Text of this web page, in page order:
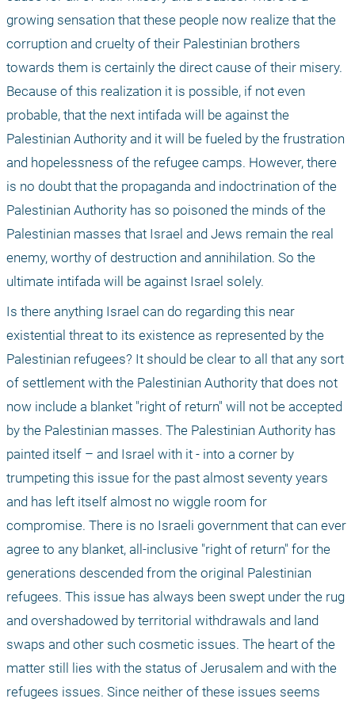
growing sensation that these people now realize that the
corruption and cruelty of their Palestinian brothers
towards them is certainly the direct cause of their misery.
Because of this realization it is possible, if not even
probable, that the next intifada will be against the
Palestinian Authority and it will be fueled by the frustration
and hopelessness of the refugee camps. However, there
is no doubt that the propaganda and indoctrination of the
Palestinian Authority has so poisoned the minds of the
Palestinian masses that Israel and Jews remain the real
enemy, worthy of destruction and annihilation. So the
ultimate intifada will be against Israel solely.
Is there anything Israel can do regarding this near
existential threat to its existence as represented by the
Palestinian refugees? It should be clear to all that any sort
of settlement with the Palestinian Authority that does not
now include a blanket "right of return" will not be accepted
by the Palestinian masses. The Palestinian Authority has
painted itself – and Israel with it - into a corner by
trumpeting this issue for the past almost seventy years
and has left itself almost no wiggle room for
compromise. There is no Israeli government that can ever
agree to any blanket, all-inclusive "right of return" for the
generations descended from the original Palestinian
refugees. This issue has always been swept under the rug
and overshadowed by territorial withdrawals and land
swaps and other such cosmetic issues. The heart of the
matter still lies with the status of Jerusalem and with the
refugees issues. Since neither of these issues seems